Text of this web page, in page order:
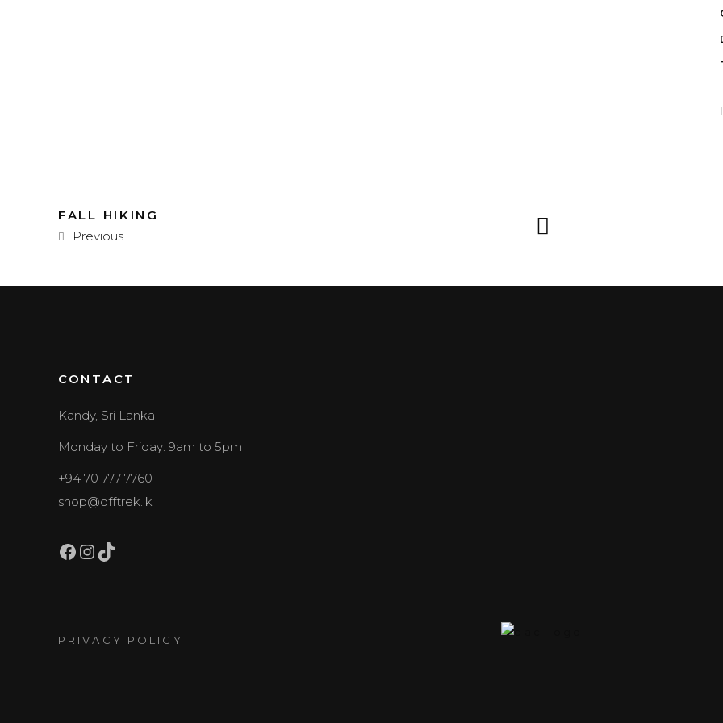
FALL HIKING
Previous
CONTACT
Kandy, Sri Lanka
Monday to Friday: 9am to 5pm
+94 70 777 7760
shop@offtrek.lk
Facebook
Instagram
TikTok
PRIVACY POLICY